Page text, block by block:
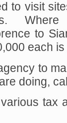
to visit
to
each
to
doing,
tax